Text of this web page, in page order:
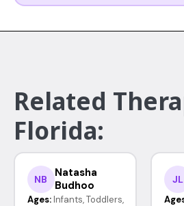
Related
Florida:
NB
Natasha
Budhoo
Ages: Infants, Toddlers,
JL